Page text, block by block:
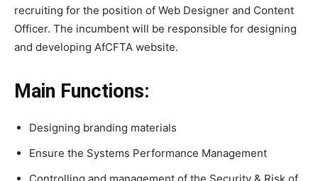
recruiting for the position of Web Designer and Content
Officer. The incumbent will be responsible for designing
and developing AfCFTA website.
Main Functions:
Designing branding materials
Ensure the Systems Performance Management
Controlling and management of the Security & Risk of